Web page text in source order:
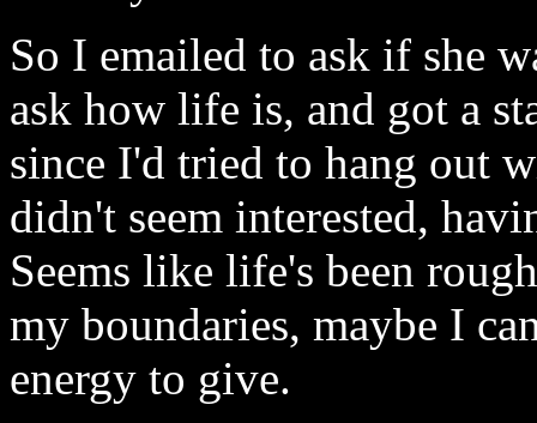
So I emailed to ask if she
ask how life is, and got a
since I'd tried to hang out
didn't seem interested,
Seems like life's been
my boundaries, maybe I
energy to give.